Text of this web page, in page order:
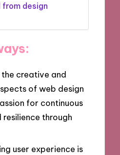
from design
creative and
of web design
for continuous
resilience through
user experience is